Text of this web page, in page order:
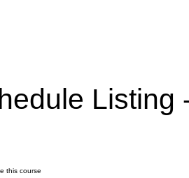
Listing
this course